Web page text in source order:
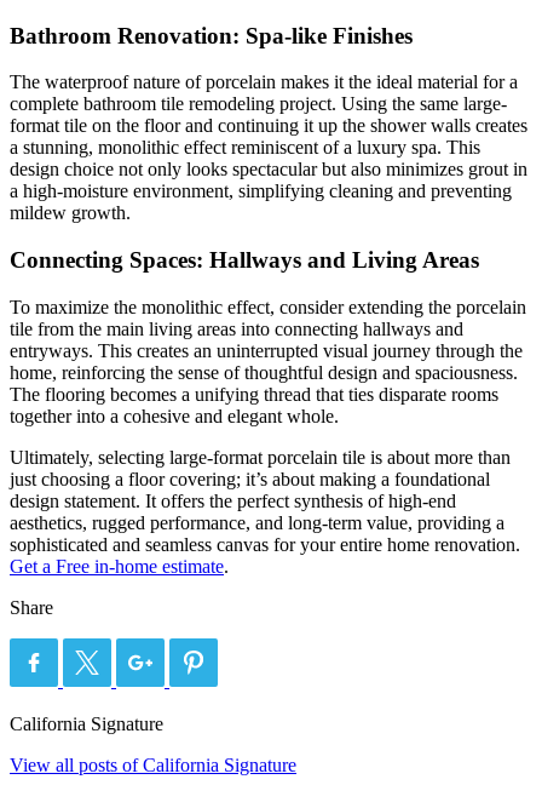
Bathroom Renovation: Spa-like Finishes
The waterproof nature of porcelain makes it the ideal material for a
complete bathroom tile remodeling project. Using the same large-
format tile on the floor and continuing it up the shower walls creates
a stunning, monolithic effect reminiscent of a luxury spa. This
design choice not only looks spectacular but also minimizes grout in
a high-moisture environment, simplifying cleaning and preventing
mildew growth.
Connecting Spaces: Hallways and Living Areas
To maximize the monolithic effect, consider extending the porcelain
tile from the main living areas into connecting hallways and
entryways. This creates an uninterrupted visual journey through the
home, reinforcing the sense of thoughtful design and spaciousness.
The flooring becomes a unifying thread that ties disparate rooms
together into a cohesive and elegant whole.
Ultimately, selecting large-format porcelain tile is about more than
just choosing a floor covering; it’s about making a foundational
design statement. It offers the perfect synthesis of high-end
aesthetics, rugged performance, and long-term value, providing a
sophisticated and seamless canvas for your entire home renovation.
Get a Free in-home estimate.
Share
California Signature
View all posts of California Signature